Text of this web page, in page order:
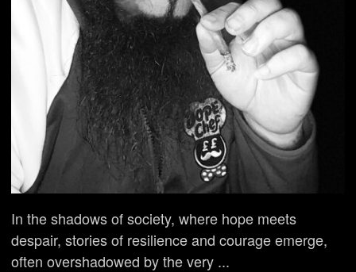
In the shadows of society, where hope meets
despair, stories of resilience and courage emerge,
often overshadowed by the very ...